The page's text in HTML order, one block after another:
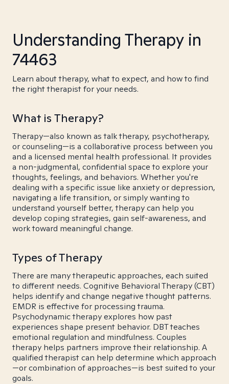
Understanding Therapy in
74463
Learn about therapy, what to expect, and how to find
the right therapist for your needs.
What is Therapy?
Therapy—also known as talk therapy, psychotherapy,
or counseling—is a collaborative process between you
and a licensed mental health professional. It provides
a non-judgmental, confidential space to explore your
thoughts, feelings, and behaviors. Whether you're
dealing with a specific issue like anxiety or depression,
navigating a life transition, or simply wanting to
understand yourself better, therapy can help you
develop coping strategies, gain self-awareness, and
work toward meaningful change.
Types of Therapy
There are many therapeutic approaches, each suited
to different needs. Cognitive Behavioral Therapy (CBT)
helps identify and change negative thought patterns.
EMDR is effective for processing trauma.
Psychodynamic therapy explores how past
experiences shape present behavior. DBT teaches
emotional regulation and mindfulness. Couples
therapy helps partners improve their relationship. A
qualified therapist can help determine which approach
—or combination of approaches—is best suited to your
goals.